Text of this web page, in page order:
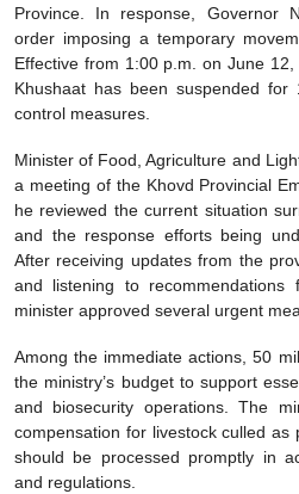
Province. In response, Governor
order imposing a temporary
Effective from 1:00 p.m. on June
Khushaat has been suspended
control measures.
Minister of Food, Agriculture and
a meeting of the Khovd Provincial
he reviewed the current situation
and the response efforts being
After receiving updates from the
and listening to recommendations
minister approved several urgent
Among the immediate actions, 50
the ministry’s budget to support
and biosecurity operations. The
compensation for livestock culled
should be processed promptly in
and regulations.